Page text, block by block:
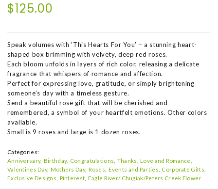
$125.00
Speak volumes with ‘This Hearts For You’ – a stunning heart-
shaped box brimming with velvety, deep red roses.
Each bloom unfolds in layers of rich color, releasing a delicate
fragrance that whispers of romance and affection.
Perfect for expressing love, gratitude, or simply brightening
someone’s day with a timeless gesture.
Send a beautiful rose gift that will be cherished and
remembered, a symbol of your heartfelt emotions. Other colors
available.
Small is 9 roses and large is 1 dozen roses.
Categories:
Anniversary Birthday Congratulations Thanks Love and Romance
Valentines Day Mothers Day Roses Events and Parties Corporate Gifts
Exclusive Designs Pinterest Eagle River/ Chugiak/Peters Creek Flower